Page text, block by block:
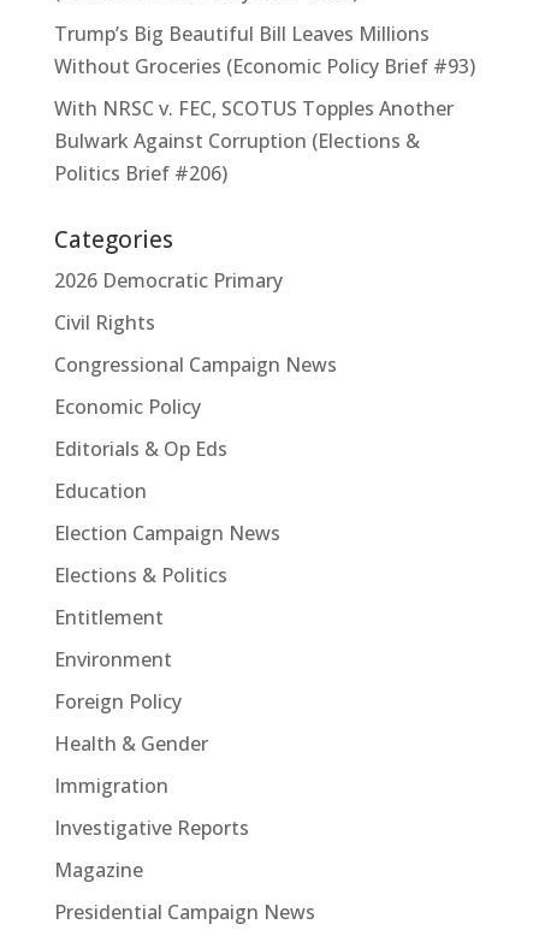
Trump’s Big Beautiful Bill Leaves Millions
Without Groceries (Economic Policy Brief #93)
With NRSC v. FEC, SCOTUS Topples Another
Bulwark Against Corruption (Elections &
Politics Brief #206)
Categories
2026 Democratic Primary
Civil Rights
Congressional Campaign News
Economic Policy
Editorials & Op Eds
Education
Election Campaign News
Elections & Politics
Entitlement
Environment
Foreign Policy
Health & Gender
Immigration
Investigative Reports
Magazine
Presidential Campaign News